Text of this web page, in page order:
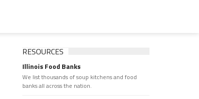
RESOURCES
Illinois Food Banks
We list thousands of soup kitchens and food
banks all across the nation.